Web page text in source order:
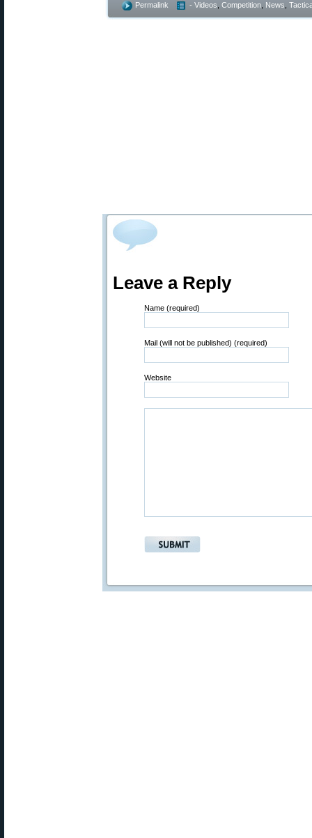
Permalink - Videos Competition News
Leave a Reply
Name (required)
Mail (will not be published) (required)
Website